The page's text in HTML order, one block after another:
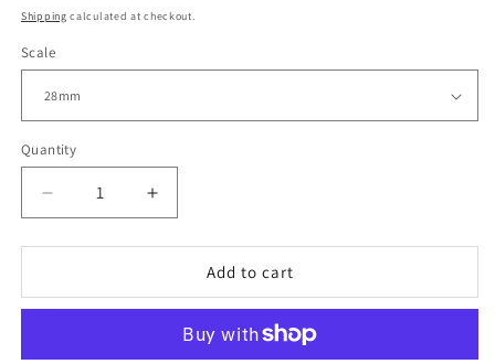
price
Shipping calculated at checkout.
Scale
Quantity
Decrease
quantity
for
of
Increase
quantity
for
of
Add to cart